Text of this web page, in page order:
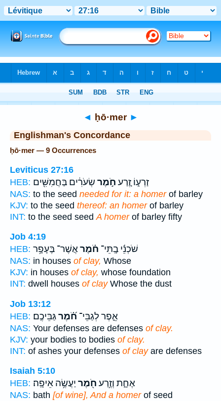
◄ ḥō·mer ►
Englishman's Concordance
ḥō·mer — 9 Occurrences
Leviticus 27:16
HEB:
זַרְע֑וֹ זֶ֚רַע חֹ֣מֶר שְׂעֹרִ֔ים בַּחֲמִשִּׁ֖ים
NAS: to the seed needed for it: a homerof barley
KJV: to the seed thereof: an homerof barley
INT: to the seed seed A homerof barley fifty
Job 4:19
HEB:
שֹׁכְנֵ֬י בָֽתֵּי־ חֹ֗מֶראֲשֶׁר־ בֶּעָפָ֥ר
NAS: in houses of clay, Whose
KJV: in houses of clay, whose foundation
INT: dwell houses of clayWhose the dust
Job 13:12
HEB:
אֵ֑פֶר לְגַבֵּי־ חֹ֝֗מֶרגַּבֵּיכֶֽם׃
NAS: Your defenses are defenses of clay.
KJV: your bodies to bodies of clay.
INT: of ashes your defenses of clayare defenses
Isaiah 5:10
HEB:
אֶחָ֑ת וְזֶ֥רַע חֹ֖מֶר יַעֲשֶׂ֥ה אֵיפָֽה׃
NAS: bath [of wine], And a homerof seed